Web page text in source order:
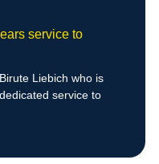
service to
Liebich who is
service to